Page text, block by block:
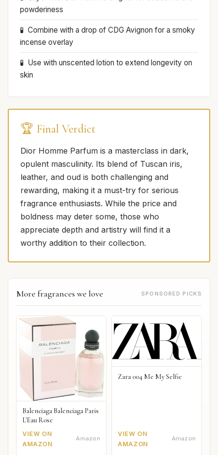
powderiness
Combine with a drop of CDG Avignon for a smoky
incense overlay
Use with unscented lotion to extend longevity on
skin
🏆 Final Verdict
Dior Homme Parfum is a masterclass in dark,
opulent masculinity. Its blend of Tuscan iris,
leather, and oud is both challenging and
rewarding, making it a must-try for serious
fragrance enthusiasts. While the price and
boldness may deter some, those who
appreciate depth and artistry will find it a
worthy addition to their collection.
More fragrances we love SPONSORED PICKS
Balenciaga Balenciaga Paris
L'Eau Rose
VIEW ON
AMAZON
Amazon
Zara 004 Me My Selfie
VIEW ON
AMAZON
Amazon